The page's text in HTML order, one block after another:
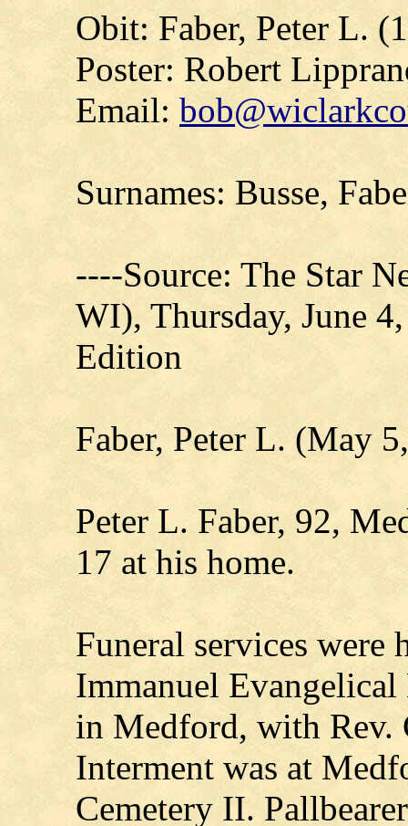
Obit: Faber, Peter L.
Poster: Robert
Email:
Surnames: Busse,
----Source: The Star
WI), Thursday, June
Edition
Faber, Peter L. (May
Peter L. Faber, 92,
17 at his home.
Funeral services were
Immanuel
in Medford, with Rev.
Interment was at
Cemetery II.